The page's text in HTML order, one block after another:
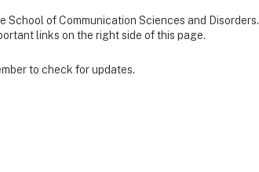
School of Communication Sciences and Disorders.
links on the right side of this page.
to check for updates.